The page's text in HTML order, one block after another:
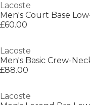
Lacoste
£60.00
Lacoste
£88.00
Lacoste